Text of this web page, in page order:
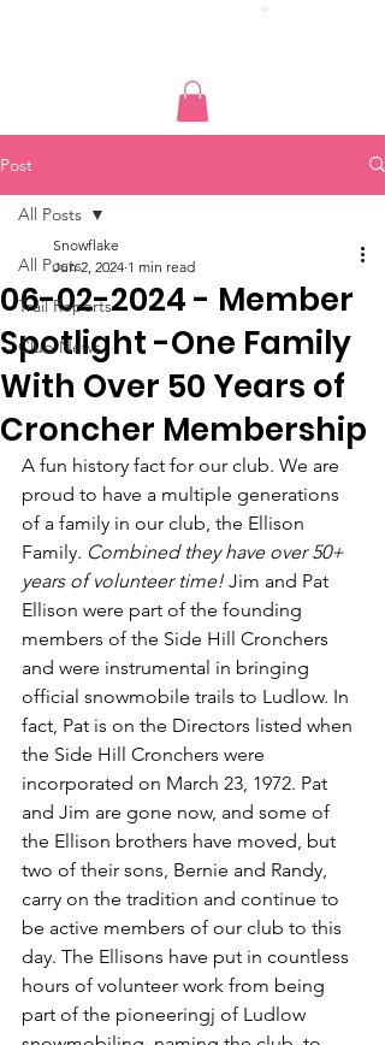
Post
All Posts
Trail Reports
Club News
All Posts
06-02-2024 - Member
Spotlight -One Family
With Over 50 Years of
Croncher Membership
Snowflake
Jun 2, 2024 1 min read
A fun history fact for our club. We are
proud to have a multiple generations
of a family in our club, the Ellison
Family. Combined they have over 50+
years of volunteer time! Jim and Pat
Ellison were part of the founding
members of the Side Hill Cronchers
and were instrumental in bringing
official snowmobile trails to Ludlow. In
fact, Pat is on the Directors listed when
the Side Hill Cronchers were
incorporated on March 23, 1972. Pat
and Jim are gone now, and some of
the Ellison brothers have moved, but
two of their sons, Bernie and Randy,
carry on the tradition and continue to
be active members of our club to this
day. The Ellisons have put in countless
hours of volunteer work from being
part of the pioneeringj of Ludlow